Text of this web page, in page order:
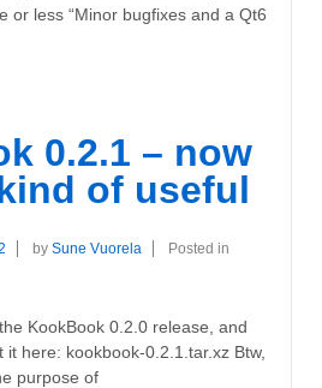
or less “Minor bugfixes and a Qt6
0.2.1 – now
of useful
by Sune Vuorela
Posted in
KookBook 0.2.0 release, and
here: kookbook-0.2.1.tar.xz Btw,
purpose of